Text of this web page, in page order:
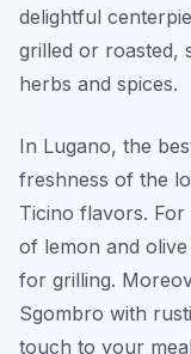
delightful
grilled or roasted,
herbs and spices.
In Lugano, the
freshness of the
Ticino flavors.
of lemon and
for grilling.
Sgombro with
touch to your